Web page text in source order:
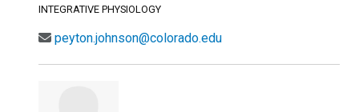
INTEGRATIVE PHYSIOLOGY
peyton.johnson@colorado.edu